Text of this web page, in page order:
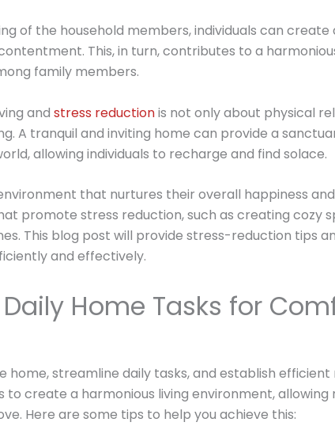
of the household members, individuals can
This, in turn, contributes to a
family members.
and stress reductionis not only about physical
A tranquil and inviting home can provide a
allowing individuals to recharge and find solace.
that nurtures their overall happiness
promote stress reduction, such as creating cozy
This blog post will provide stress-reduction tips
and effectively.
Home Tasks for
streamline daily tasks, and establish efficient
to create a harmonious living environment,
Here are some tips to help you achieve this: